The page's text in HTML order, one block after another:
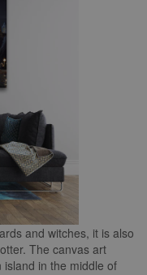
and witches, it is also
The canvas art
in the middle of